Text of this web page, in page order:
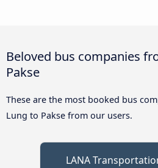
Beloved bus companies
Pakse
These are the most booked bus
Lung to Pakse from our users.
LANA